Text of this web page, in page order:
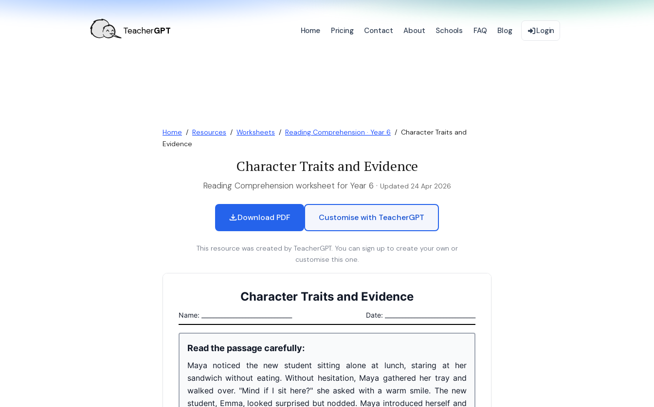
TeacherGPT Home Pricing Contact About Schools FAQ Blog Login
Home / Resources / Worksheets / Reading Comprehension · Year 6 / Character Traits and
Evidence
Character Traits and Evidence
Reading Comprehension worksheet for Year 6 · Updated 24 Apr 2026
Download PDF Customise with TeacherGPT
This resource was created by TeacherGPT. You can sign up to create your own or
customise this one.